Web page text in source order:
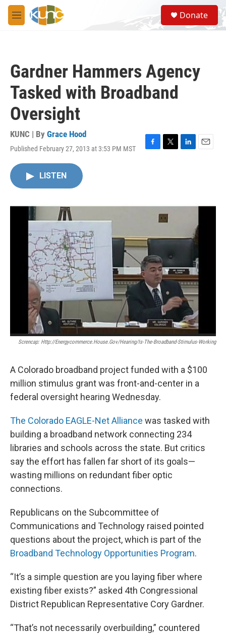
Skip to main content
M
e
S
e
a
Donate
Gardner Hammers Agency
Tasked with Broadband
Oversight
KUNC | By Grace Hood
Published February 27, 2013 at 3:53 PM MST
F
o
T
r
L
I
E
LISTEN
Screncap: Http://energycommerce.house.gov/hearing/is-The-Broadband-Stimulus-Working
A Colorado broadband project funded with a $100
million stimulus grant was front-and-center in a
federal oversight hearing Wednesday.
The Colorado EAGLE-Net Alliance was tasked with
building a broadband network connecting 234
libraries and schools across the state. But critics
say the effort has fallen far short of its goals—
wasting millions on redundant fiber optic
connections.
Republicans on the Subcommittee of
Communications and Technology raised pointed
questions about the project, which is part of the
Broadband Technology Opportunities Program.
“It’s a simple question are you laying fiber where
existing fiber exists?” asked 4th Congressional
District Republican Representative Cory Gardner.
“That’s not necessarily overbuilding,” countered